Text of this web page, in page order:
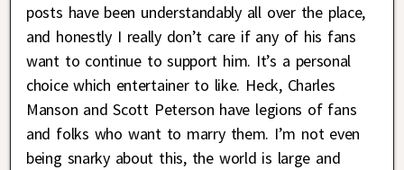
posts have been understandably all over the place,
and honestly I really don’t care if any of his fans
want to continue to support him. It’s a personal
choice which entertainer to like. Heck, Charles
Manson and Scott Peterson have legions of fans
and folks who want to marry them. I’m not even
being snarky about this, the world is large and